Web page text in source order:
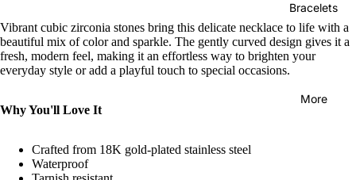
Bracelets
More
Vibrant cubic zirconia stones bring this delicate necklace to life with a
beautiful mix of color and sparkle. The gently curved design gives it a
fresh, modern feel, making it an effortless way to brighten your
everyday style or add a playful touch to special occasions.
Why You'll Love It
Crafted from 18K gold-plated stainless steel
Waterproof